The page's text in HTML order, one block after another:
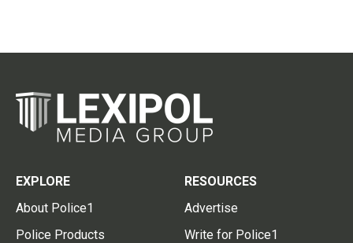
EXPLORE
About Police1
Police Products
RESOURCES
Advertise
Write for Police1